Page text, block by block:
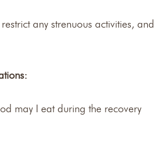
any strenuous activities, and
may I eat during the recovery